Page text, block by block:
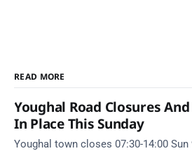
READ MORE
Youghal Road Closures
In Place This Sunday
Youghal town closes 07:30-14:00